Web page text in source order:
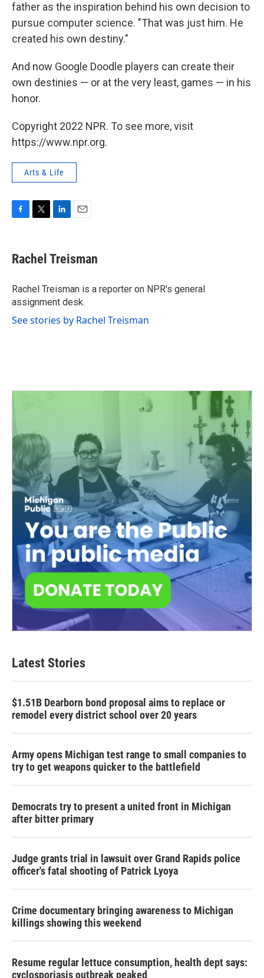
father as the inspiration behind his own decision to
pursue computer science. "That was just him. He
created his own destiny."
And now Google Doodle players can create their
own destinies — or at the very least, games — in his
honor.
Copyright 2022 NPR. To see more, visit
https://www.npr.org.
Arts & Life
e
b
o
k
t
t
r
k
e
I
n
i
l
Rachel Treisman
Rachel Treisman is a reporter on NPR's general
assignment desk.
See stories by Rachel Treisman
Latest Stories
$1.51B Dearborn bond proposal aims to replace or
remodel every district school over 20 years
Army opens Michigan test range to small companies to
try to get weapons quicker to the battlefield
Democrats try to present a united front in Michigan
after bitter primary
Judge grants trial in lawsuit over Grand Rapids police
officer's fatal shooting of Patrick Lyoya
Crime documentary bringing awareness to Michigan
killings showing this weekend
Resume regular lettuce consumption, health dept says:
cyclosporiasis outbreak peaked